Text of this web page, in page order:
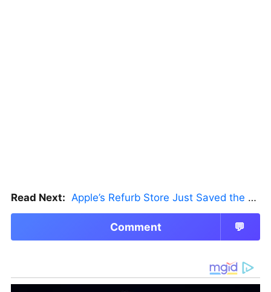
Read Next: Apple’s Refurb Store Just Saved the Budget M5 MacBook Pro
Comment 💬